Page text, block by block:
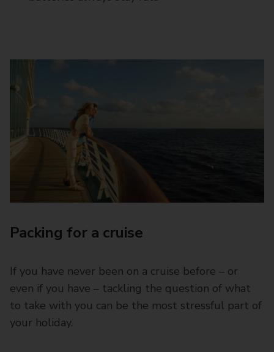
Packing for a cruise
If you have never been on a cruise before – or
even if you have – tackling the question of what
to take with you can be the most stressful part of
your holiday.